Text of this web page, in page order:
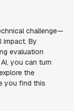
challenge—
impact. By
evaluation
you can turn
the
you find this